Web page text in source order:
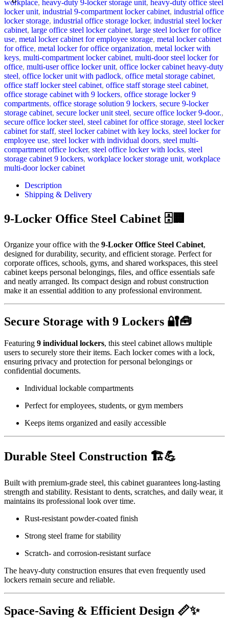
workplace, heavy-duty 9-locker storage unit, heavy-duty office steel
locker unit, industrial 9-compartment locker cabinet, industrial office
locker storage, industrial office storage locker, industrial steel locker
cabinet, large office steel locker cabinet, large steel locker for office
use, metal locker cabinet for employee storage, metal locker cabinet
for office, metal locker for office organization, metal locker with
keys, multi-compartment locker cabinet, multi-door steel locker for
office, multi-user office locker unit, office locker cabinet heavy-duty
steel, office locker unit with padlock, office metal storage cabinet,
office staff locker steel cabinet, office staff storage steel cabinet,
office storage cabinet with 9 lockers, office storage locker 9
compartments, office storage solution 9 lockers, secure 9-locker
storage cabinet, secure locker unit steel, secure office locker 9-door.,
secure office locker steel, steel cabinet for office storage, steel locker
cabinet for staff, steel locker cabinet with key locks, steel locker for
employee use, steel locker with individual doors, steel multi-
compartment office locker, steel office locker with locks, steel
storage cabinet 9 lockers, workplace locker storage unit, workplace
multi-door locker cabinet
Description
Shipping & Delivery
9-Locker Office Steel Cabinet 🗄️🏢
Organize your office with the 9-Locker Office Steel Cabinet,
designed for durability, security, and efficient storage. Perfect for
corporate offices, schools, gyms, and shared workspaces, this steel
cabinet keeps personal belongings, files, and office essentials safe
and neatly arranged. Its compact design and robust construction
make it an essential addition to any professional environment.
Secure Storage with 9 Lockers 🔐🧰
Featuring 9 individual lockers, this steel cabinet allows multiple
users to securely store their items. Each locker comes with a lock,
ensuring privacy and protection for personal belongings or
confidential documents.
Individual lockable compartments
Perfect for employees, students, or gym members
Keeps items organized and easily accessible
Durable Steel Construction 🏗️💪
Built with premium-grade steel, this cabinet guarantees long-lasting
strength and stability. Resistant to dents, scratches, and daily wear, it
maintains its professional look over time.
Rust-resistant powder-coated finish
Strong steel frame for stability
Scratch- and corrosion-resistant surface
The heavy-duty construction ensures that even frequently used
lockers remain secure and reliable.
Space-Saving & Efficient Design 📏✨